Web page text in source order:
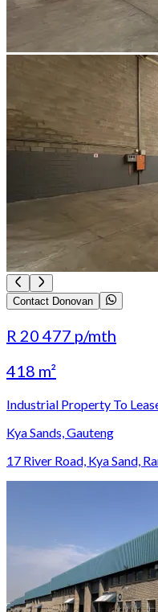
Contact Donovan
R 20 477 p/mth
418 m²
Industrial Property To
Kya Sands, Gauteng
17 River Road, Kya Sand,